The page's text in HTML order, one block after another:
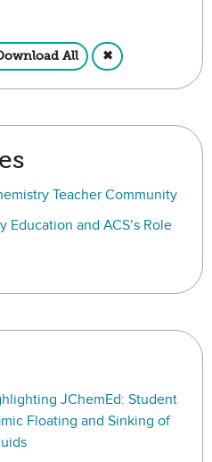
All ✖
Teacher Community
Education and ACS’s Role
JChemEd: Student
Floating and Sinking of